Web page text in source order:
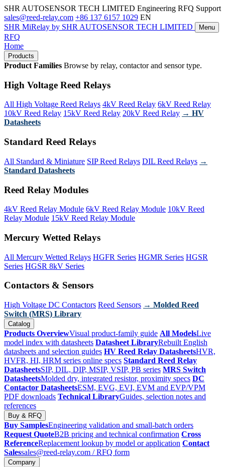
SHR AUTOSENSOR TECH LIMITED Engineering RFQ Support
sales@reed-relay.com +86 137 6157 1029 EN
SHR MiRelay by SHR AUTOSENSOR TECH LIMITED Menu
RFQ
Home
Products
Product Families Browse by relay, contactor and sensor type.
High Voltage Reed Relays
All High Voltage Reed Relays 4kV Reed Relay 6kV Reed Relay
10kV Reed Relay 15kV Reed Relay 20kV Reed Relay → HV
Datasheets
Standard Reed Relays
All Standard & Miniature SIP Reed Relays DIL Reed Relays →
Standard Datasheets
Reed Relay Modules
4kV Reed Relay Module 6kV Reed Relay Module 10kV Reed
Relay Module 15kV Reed Relay Module
Mercury Wetted Relays
All Mercury Wetted Relays HGFR Series HGMR Series HGSR
Series HGSR 8kV Series
Contactors & Sensors
High Voltage DC Contactors Reed Sensors → Molded Reed
Switch (MRS) Library
Catalog
Products OverviewVisual product-family guide All ModelsLive
model index with datasheets Datasheet LibraryRebuilt English
datasheets and selection guides HV Reed Relay DatasheetsHVR,
HVFR, HI, HRM series online specs Standard Reed Relay
DatasheetsSIP, DIL, DIP, MSIP, VSIP, PB series MRS Switch
DatasheetsMolded dry, integrated resistor, proximity specs DC
Contactor DatasheetsESM, EVG, EVI, EVM and EVP/VPM
PDF downloads Technical LibraryGuides, selection notes and
references
Buy & RFQ
Buy SamplesEngineering validation and small-batch orders
Request QuoteB2B pricing and technical confirmation Cross
ReferenceReplacement lookup by model or application Contact
Salessales@reed-relay.com / RFQ form
Company